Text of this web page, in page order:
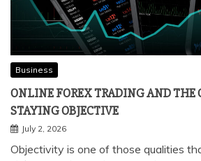
Business
ONLINE FOREX TRADING AND THE
STAYING OBJECTIVE
July 2, 2026
Objectivity is one of those qualities